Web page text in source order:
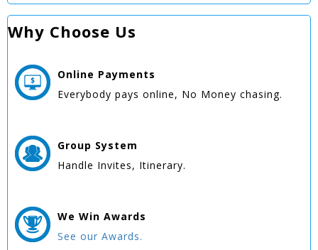
Why Choose Us
Online Payments
Everybody pays online, No Money chasing.
Group System
Handle Invites, Itinerary.
We Win Awards
See our Awards.